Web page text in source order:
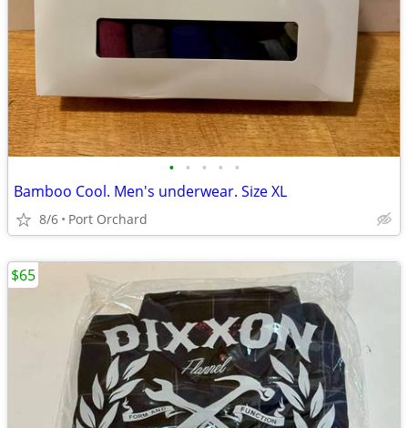
• • • • •
Bamboo Cool. Men's underwear. Size XL
8/6 Port Orchard
$65